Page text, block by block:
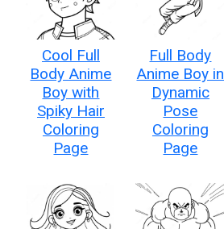
Cool Full
Body Anime
Boy with
Spiky Hair
Coloring
Page
Full Body
Anime Boy in
Dynamic
Pose
Coloring
Page